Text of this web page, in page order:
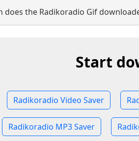
does the Radikoradio Gif
Start
Radikoradio Video Saver
Radikoradio MP3 Saver